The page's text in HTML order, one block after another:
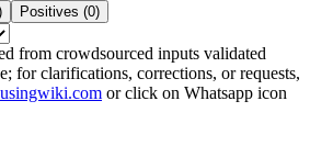
Positives (0)
from crowdsourced inputs validated
for clarifications, corrections, or requests,
or click on Whatsapp icon